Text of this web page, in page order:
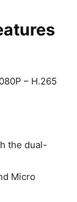
– H.265
the dual-
Micro